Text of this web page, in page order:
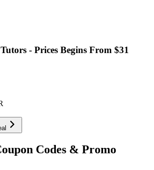
- Prices Begins From $31
Codes & Promo